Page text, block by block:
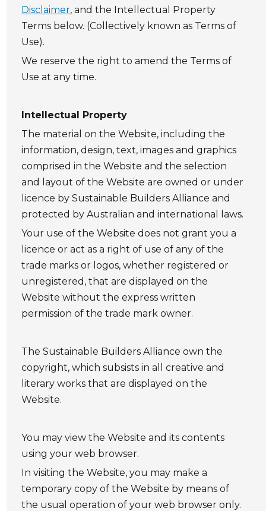
Disclaimer, and the Intellectual Property
Terms below. (Collectively known as Terms of
Use).
We reserve the right to amend the Terms of
Use at any time.
Intellectual Property
The material on the Website, including the
information, design, text, images and graphics
comprised in the Website and the selection
and layout of the Website are owned or under
licence by Sustainable Builders Alliance and
protected by Australian and international laws.
Your use of the Website does not grant you a
licence or act as a right of use of any of the
trade marks or logos, whether registered or
unregistered, that are displayed on the
Website without the express written
permission of the trade mark owner.
The Sustainable Builders Alliance own the
copyright, which subsists in all creative and
literary works that are displayed on the
Website.
You may view the Website and its contents
using your web browser.
In visiting the Website, you may make a
temporary copy of the Website by means of
the usual operation of your web browser only.